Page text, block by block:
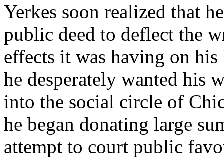
Yerkes soon realized that
public deed to deflect the
effects it was having on
he desperately wanted his
into the social circle of
he began donating large
attempt to court public